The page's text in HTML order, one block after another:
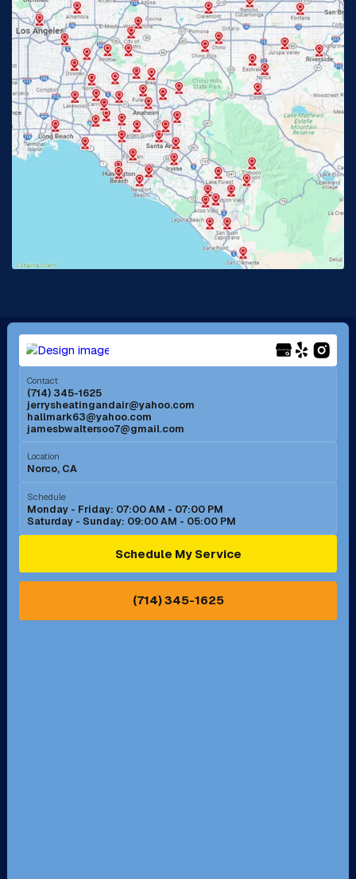
Fullerton, CA Garden Grove, CA
Glendora, CA Hacienda Heights, CA
Huntington Beach, CA Irvine, CA
Jurupa Valley, CA Laguna Beach, CA
Lake Elsinore, CA
Lakewood, CA
Long Beach, CA Los Alamitos, CA
Menifee, CA Mira Loma, CA
Mission Viejo, CA
Murrieta, CA
Norco, CA
Ontario, CA Orange, CA
Pasadena, CA Perris, CA
Contact
(714) 345-1625
jerrysheatingandair@yahoo.com
hallmark63@yahoo.com
jamesbwaltersoo7@gmail.com
Location
Norco, CA
Schedule
Monday - Friday: 07:00 AM - 07:00 PM
Saturday - Sunday: 09:00 AM - 05:00 PM
Schedule My Service
(714) 345-1625